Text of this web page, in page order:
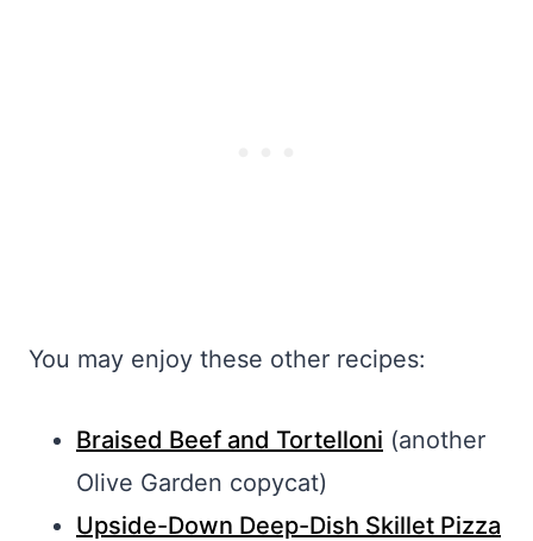
You may enjoy these other recipes:
Braised Beef and Tortelloni (another
Olive Garden copycat)
Upside-Down Deep-Dish Skillet Pizza